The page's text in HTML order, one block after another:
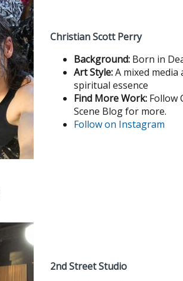
Christian Scott Perry
Background: Born in
Art Style:A mixed
spiritual essence
Find More Work: Follow
Scene Blog for more.
Follow on Instagram
2nd Street Studio